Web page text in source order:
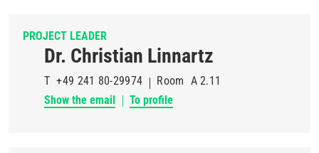
PROJECT LEADER
Dr. Christian Linnartz
T +49 241 80-29974 Room A 2.11
Show the email
To profile